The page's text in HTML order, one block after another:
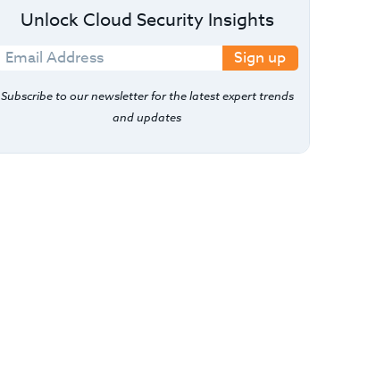
Unlock Cloud Security Insights
Sign up
Subscribe to our newsletter for the latest expert trends
and updates